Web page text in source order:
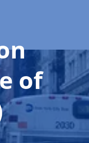
of